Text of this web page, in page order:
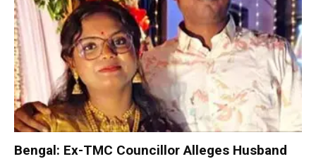
Bengal: Ex-TMC Councillor Alleges Husband